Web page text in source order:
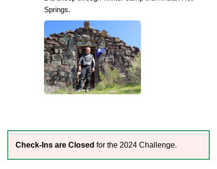
Springs.
Check-Ins are Closed for the 2024 Challenge.